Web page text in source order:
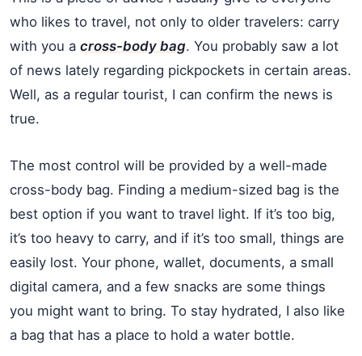
who likes to travel, not only to older travelers: carry
with you a cross-body bag. You probably saw a lot
of news lately regarding pickpockets in certain areas.
Well, as a regular tourist, I can confirm the news is
true.
The most control will be provided by a well-made
cross-body bag. Finding a medium-sized bag is the
best option if you want to travel light. If it’s too big,
it’s too heavy to carry, and if it’s too small, things are
easily lost. Your phone, wallet, documents, a small
digital camera, and a few snacks are some things
you might want to bring. To stay hydrated, I also like
a bag that has a place to hold a water bottle.